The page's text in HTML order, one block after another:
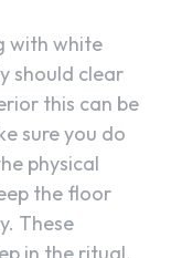
with white
should clear
this can be
sure you do
physical
the floor
These